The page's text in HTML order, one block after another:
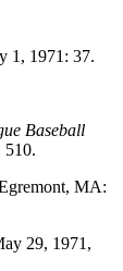
1, 1971: 37.
Baseball
510.
MA:
29, 1971,